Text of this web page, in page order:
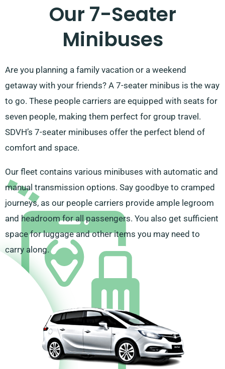
Our 7-Seater
Minibuses
Are you planning a family vacation or a weekend
getaway with your friends? A 7-seater minibus is the way
to go. These people carriers are equipped with seats for
seven people, making them perfect for group travel.
SDVH’s 7-seater minibuses offer the perfect blend of
comfort and space.
Our fleet contains various minibuses with automatic and
manual transmission options. Say goodbye to cramped
journeys, as our people carriers provide ample legroom
and headroom for all passengers. You also get sufficient
space for luggage and other items you may need to
carry along.